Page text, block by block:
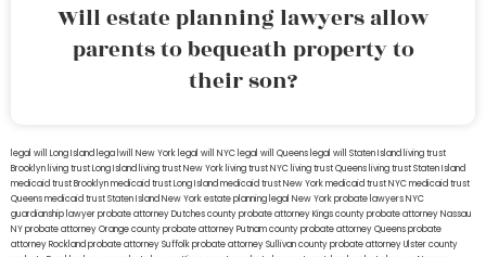
Will estate planning lawyers allow
parents to bequeath property to
their son?
legal will Long Island lega lwill New York legal will NYC legal will Queens legal will Staten Island living trust
Brooklyn living trust Long Island living trust New York living trust NYC living trust Queens living trust Staten Island
medicaid trust Brooklynmedicaid trust Long Islandmedicaid trust New Yorkmedicaid trust NYCmedicaid trust
Queensmedicaid trust Staten IslandNew York estate planning legal New York probate lawyersNYC
guardianship lawyerprobate attorney Dutches countyprobate attorney Kings countyprobate attorney Nassau
NYprobate attorney Orange countyprobate attorney Putnam countyprobate attorney Queensprobate
attorney Rocklandprobate attorney Suffolkprobate attorney Sullivan countyprobate attorney Ulster county